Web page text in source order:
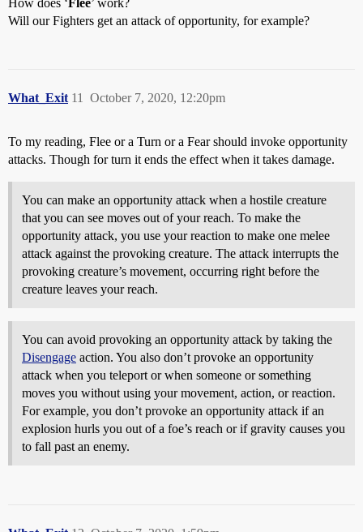
How does ‘Flee’ work?
Will our Fighters get an attack of opportunity, for example?
What_Exit October 7, 2020, 12:20pm
11
To my reading, Flee or a Turn or a Fear should invoke opportunity
attacks. Though for turn it ends the effect when it takes damage.
You can make an opportunity attack when a hostile creature
that you can see moves out of your reach. To make the
opportunity attack, you use your reaction to make one melee
attack against the provoking creature. The attack interrupts the
provoking creature’s movement, occurring right before the
creature leaves your reach.
You can avoid provoking an opportunity attack by taking the
Disengage action. You also don’t provoke an opportunity
attack when you teleport or when someone or something
moves you without using your movement, action, or reaction.
For example, you don’t provoke an opportunity attack if an
explosion hurls you out of a foe’s reach or if gravity causes you
to fall past an enemy.